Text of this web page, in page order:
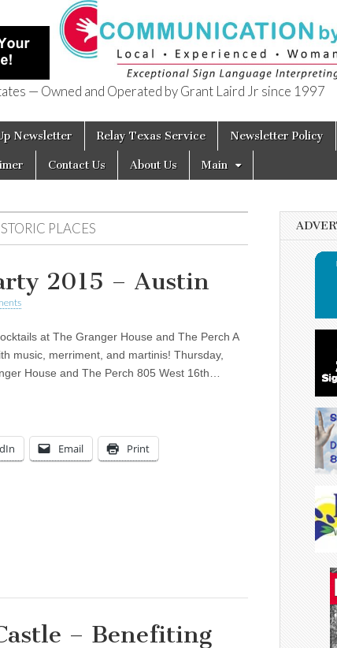
— Owned and Operated by Grant Laird Jr since 1997
Newsletter Relay Texas Service Newsletter Policy
Contact Us About Us Main
PLACES
2015 – Austin
at The Granger House and The Perch A
music, merriment, and martinis! Thursday,
House and The Perch 805 West 16th…
Email Print
– Benefiting